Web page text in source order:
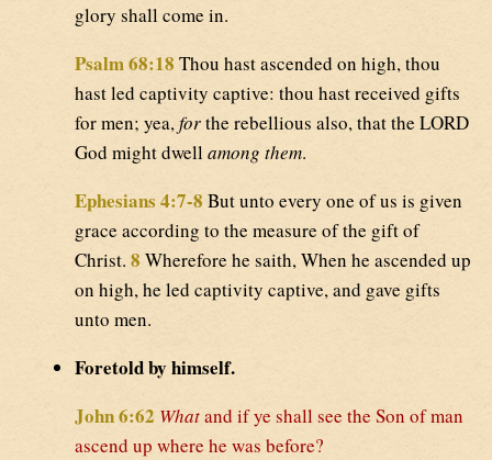
glory shall come in.
Psalm 68:18 Thou hast ascended on high, thou
hast led captivity captive: thou hast received gifts
for men; yea,forthe rebellious also, that the LORD
God might dwellamong them.
Ephesians 4:7-8 But unto every one of us is given
grace according to the measure of the gift of
Christ. 8 Wherefore he saith, When he ascended up
on high, he led captivity captive, and gave gifts
unto men.
Foretold by himself.
John 6:62 Whatand if ye shall see the Son of man
ascend up where he was before?